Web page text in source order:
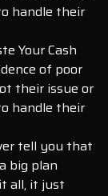
handle their
Your Cash
of poor
their issue or
handle their
tell you that
big plan
all, it just